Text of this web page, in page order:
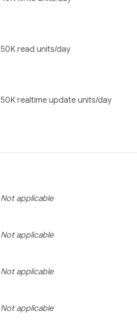
50K read units/day
50K realtime update units/day
Not applicable
Not applicable
Not applicable
Not applicable